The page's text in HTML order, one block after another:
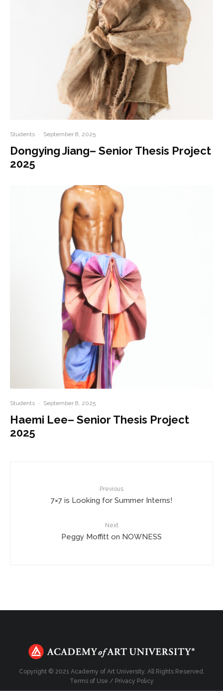
Students · September 8, 2025
Dongying Jiang– Senior Thesis Project
2025
Students · September 8, 2025
Haemi Lee– Senior Thesis Project
2025
Previous
7×7 is Looking for Summer Interns!
Next
Peggy Moffitt on NOWNESS
Copyright © 2021 Academy of Art University. All Rights Reserved.
Terms of Use / Privacy Policy